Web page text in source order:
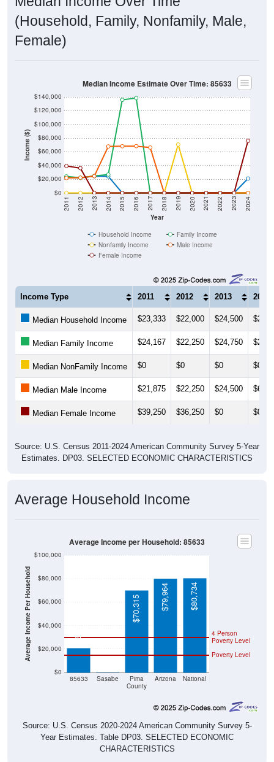
(Household, Family, Nonfamily, Male,
Female)
Income ($)
$0
$20,000
$40,000
$60,000
$80,000
$100,000
$120,000
Year
2011 2012 2013 2014 2015 2016 2017 2018 2019 2020 2021 2022 2023 2024
Nonfamily Income
Male Income
Female Income
Income Type 2011 2012 2013 2014
Median Household Income $23,333 $22,000 $24,500
Median Family Income $24,167 $22,250 $24,750
Median NonFamily Income $0 $0 $0 $0
Median Male Income $21,875 $22,250 $24,500
Median Female Income $39,250 $36,250 $0 $0
Estimates. DP03. SELECTED ECONOMIC CHARACTERISTICS
Average Income Per Household
County
Poverty Level
Poverty Level
$21,000
$70,315 $79,964 $80,734
Source: U.S. Census 2020-2024 American Community Survey 5-
Year Estimates. Table DP03. SELECTED ECONOMIC
CHARACTERISTICS